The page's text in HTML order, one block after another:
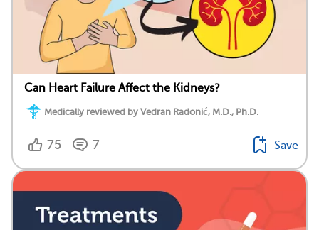
Can Heart Failure Affect the Kidneys?
Medically reviewed by Vedran Radonić, M.D., Ph.D.
75 7 Save